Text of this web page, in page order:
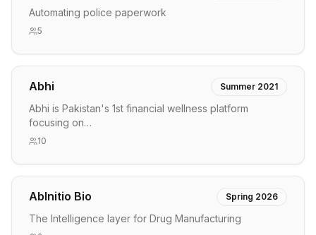
Automating police paperwork
5
Abhi Summer 2021
Abhi is Pakistan's 1st financial wellness platform
focusing on…
10
AbInitio Bio Spring 2026
The Intelligence layer for Drug Manufacturing